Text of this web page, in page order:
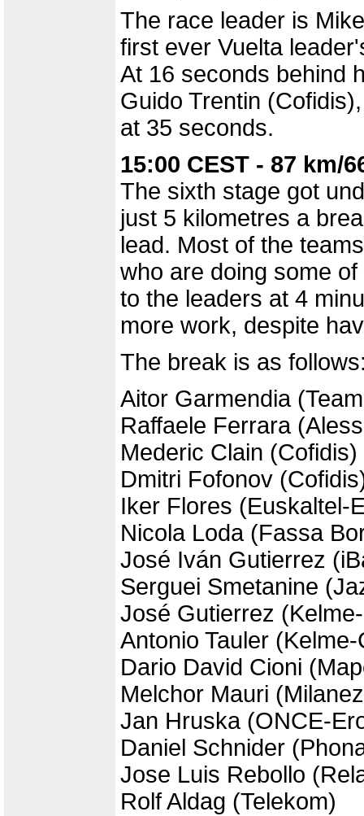
The race leader is
first ever Vuelta
At 16 seconds behind
Guido Trentin
at 35 seconds.
15:00 CEST - 87 km/
The sixth stage got
just 5 kilometres a
lead. Most of the
who are doing some
to the leaders at 4
more work, despite
The break is as
Aitor Garmendia
Raffaele Ferrara
Mederic Clain (Cofidis)
Dmitri Fofonov
Iker Flores (Euskaltel-
Nicola Loda (Fassa
José Iván Gutierrez
Serguei Smetanine
José Gutierrez
Antonio Tauler
Dario David Cioni
Melchor Mauri
Jan Hruska (ONCE-
Daniel Schnider
Jose Luis Rebollo
Rolf Aldag (Telekom)